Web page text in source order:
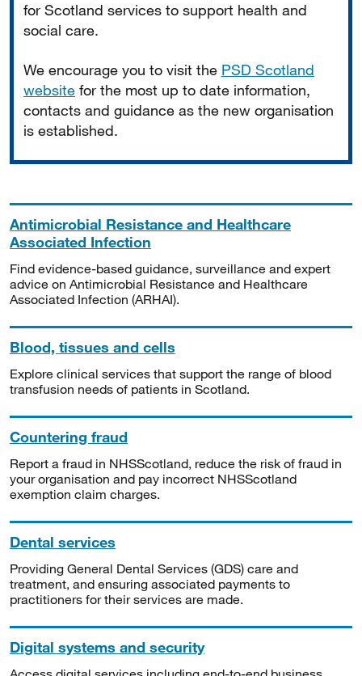
for Scotland services to support health and
social care.
We encourage you to visit the PSD Scotland
website for the most up to date information,
contacts and guidance as the new organisation
is established.
Antimicrobial Resistance and Healthcare
Associated Infection
Find evidence-based guidance, surveillance and expert
advice on Antimicrobial Resistance and Healthcare
Associated Infection (ARHAI).
Blood, tissues and cells
Explore clinical services that support the range of blood
transfusion needs of patients in Scotland.
Countering fraud
Report a fraud in NHSScotland, reduce the risk of fraud in
your organisation and pay incorrect NHSScotland
exemption claim charges.
Dental services
Providing General Dental Services (GDS) care and
treatment, and ensuring associated payments to
practitioners for their services are made.
Digital systems and security